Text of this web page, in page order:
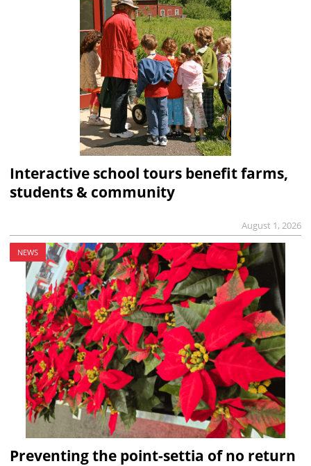
Interactive school tours benefit farms,
students & community
August 1, 2026
NEWS
Preventing the point-settia of no return